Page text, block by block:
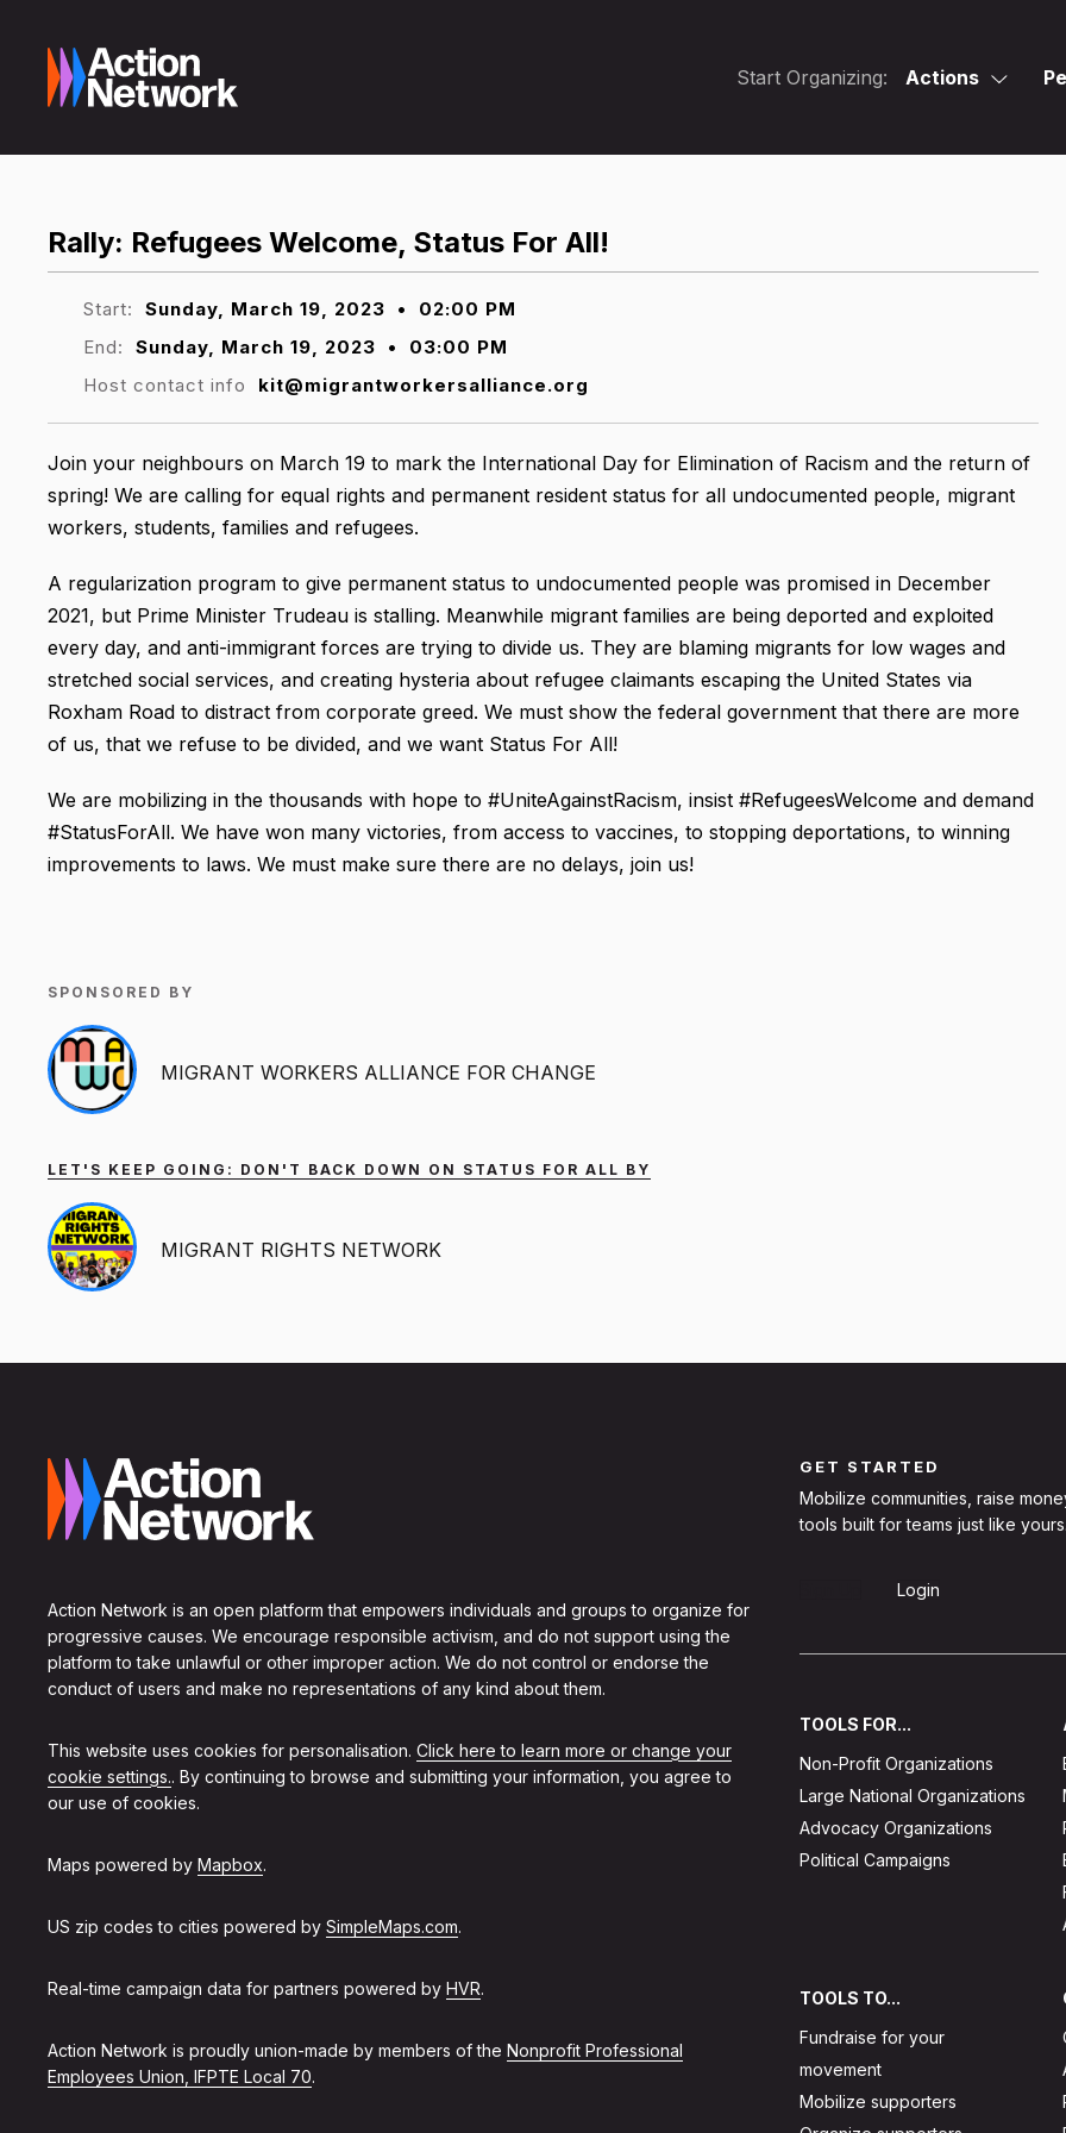
Start Organizing: Actions
Rally: Refugees Welcome, Status For All!
Start: Sunday, March 19, 2023 •
02:00 PM
End:
Sunday, March 19, 2023 •
03:00 PM
Host contact info
kit@migrantworkersalliance.org
Join your neighbours on March 19 to mark the International Day for Elimination of Racism and the return of
spring! We are calling for equal rights and permanent resident status for all undocumented people, migrant
workers, students, families and refugees.
A regularization program to give permanent status to undocumented people was promised in December
2021, but Prime Minister Trudeau is stalling. Meanwhile migrant families are being deported and exploited
every day, and anti-immigrant forces are trying to divide us. They are blaming migrants for low wages and
stretched social services, and creating hysteria about refugee claimants escaping the United States via
Roxham Road to distract from corporate greed. We must show the federal government that there are more
of us, that we refuse to be divided, and we want Status For All!
We are mobilizing in the thousands with hope to #UniteAgainstRacism, insist #RefugeesWelcome and demand
#StatusForAll. We have won many victories, from access to vaccines, to stopping deportations, to winning
improvements to laws. We must make sure there are no delays, join us!
SPONSORED BY
MIGRANT WORKERS ALLIANCE FOR CHANGE
LET'S KEEP GOING: DON'T BACK DOWN ON STATUS FOR ALL BY
MIGRANT RIGHTS NETWORK
Action Network is an open platform that empowers individuals and groups to organize for
progressive causes. We encourage responsible activism, and do not support using the
platform to take unlawful or other improper action. We do not control or endorse the
conduct of users and make no representations of any kind about them.
This website uses cookies for personalisation. Click here to learn more or change your
cookie settings.. By continuing to browse and submitting your information, you agree to
our use of cookies.
Maps powered by Mapbox.
US zip codes to cities powered by SimpleMaps.com.
Real-time campaign data for partners powered by HVR.
Action Network is proudly union-made by members of the Nonprofit Professional
Employees Union, IFPTE Local 70.
GET STARTED
Mobilize communities, raise
tools built for teams just like yours.
Login
TOOLS FOR...
Non-Profit Organizations
Large National Organizations
Advocacy Organizations
Political Campaigns
TOOLS TO...
Fundraise for your
movement
Mobilize supporters